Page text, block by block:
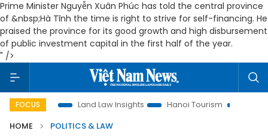
Prime Minister Nguyễn Xuân Phúc has told the central province
of &nbsp;Hà Tĩnh the time is right to strive for self-financing. He
praised the province for its good growth and high disbursement
of public investment capital in the first half of the year.
" />
FOCUSLand Law Insights Hanoi Tourism
Ho Chi Minh
HOME
POLITICS & LAW